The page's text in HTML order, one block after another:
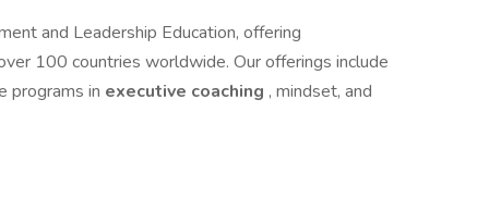
and Leadership Education, offering
100 countries worldwide. Our offerings include
programs in executive coaching , mindset, and